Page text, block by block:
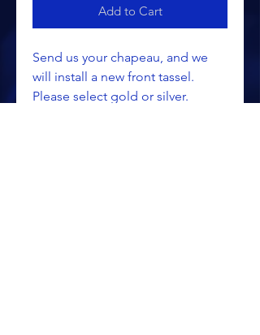
Add to Cart
Send us your chapeau, and we
will install a new front tassel.
Please select gold or silver.